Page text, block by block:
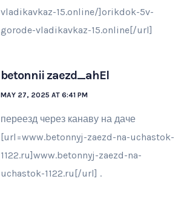
vladikavkaz-15.online/]orikdok-5v-
gorode-vladikavkaz-15.online[/url]
betonnii zaezd_ahEl
MAY 27, 2025 AT 6:41 PM
переезд через канаву на даче
[url=www.betonnyj-zaezd-na-uchastok-
1122.ru]www.betonnyj-zaezd-na-
uchastok-1122.ru[/url] .